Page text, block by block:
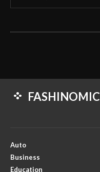
FASHINOMIC
Auto
Business
Education